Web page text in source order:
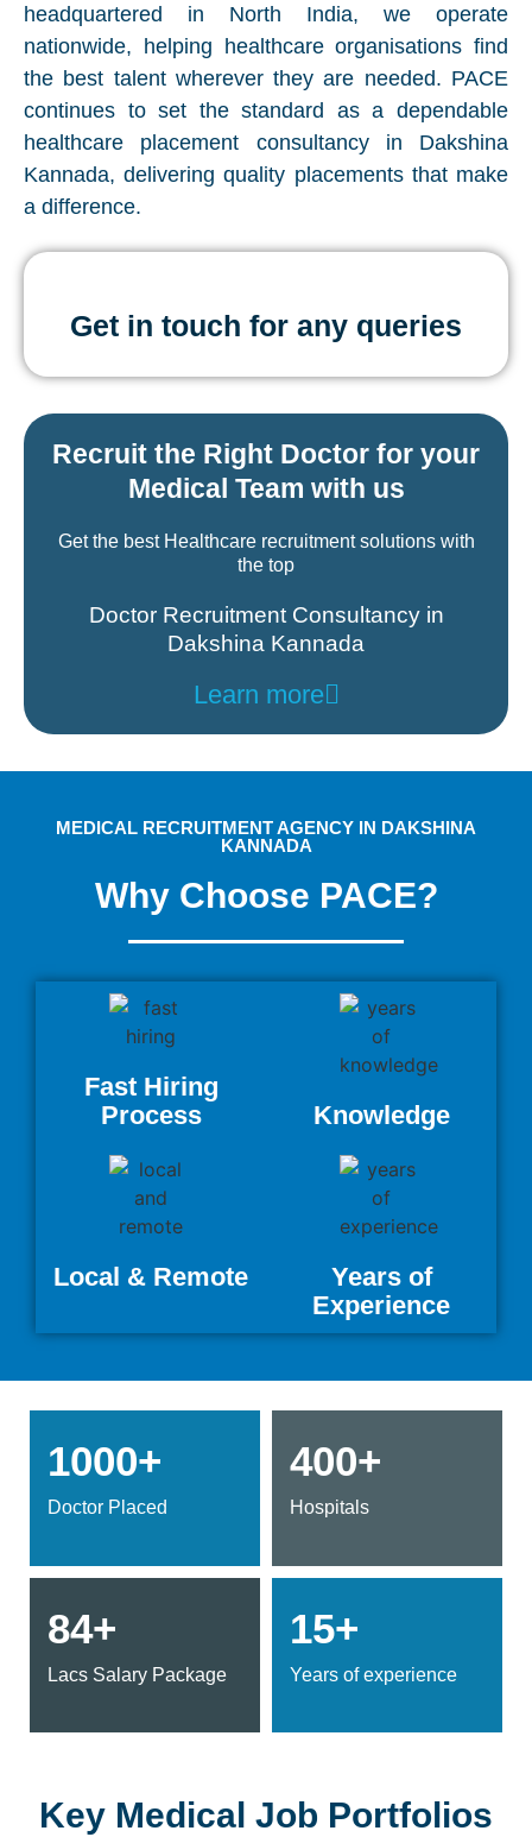
headquartered in North India, we operate
nationwide, helping healthcare organisations find
the best talent wherever they are needed. PACE
continues to set the standard as a dependable
healthcare placement consultancy in Dakshina
Kannada, delivering quality placements that make
a difference.
Get in touch for any queries
Recruit the Right Doctor for your
Medical Team with us
Get the best Healthcare recruitment solutions with
the top
Doctor Recruitment Consultancy in
Dakshina Kannada
Learn more
MEDICAL RECRUITMENT AGENCY IN DAKSHINA
KANNADA
Why Choose PACE?
Fast Hiring
Process
Knowledge
Local & Remote
Years of
Experience
1000+
Doctor Placed
400+
Hospitals
84+
Lacs Salary Package
15+
Years of experience
Key Medical Job Portfolios